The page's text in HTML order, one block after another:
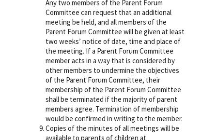
Any two members of the Parent Forum
Committee can request that an additional
meeting be held, and all members of the
Parent Forum Committee will be given at least
two weeks’ notice of date, time and place of
the meeting. If a Parent Forum Committee
member acts in a way that is considered by
other members to undermine the objectives
of the Parent Forum Committee, their
membership of the Parent Forum Committee
shall be terminated if the majority of parent
members agree. Termination of membership
would be confirmed in writing to the member.
Copies of the minutes of all meetings will be
available to parents of children at